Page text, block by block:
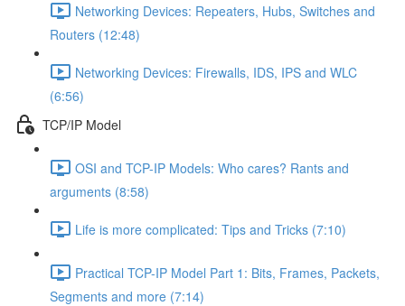
Networking Devices: Repeaters, Hubs, Switches and
Routers (12:48)
Networking Devices: Firewalls, IDS, IPS and WLC
(6:56)
TCP/IP Model
OSI and TCP-IP Models: Who cares? Rants and
arguments (8:58)
Life is more complicated: Tips and Tricks (7:10)
Practical TCP-IP Model Part 1: Bits, Frames, Packets,
Segments and more (7:14)